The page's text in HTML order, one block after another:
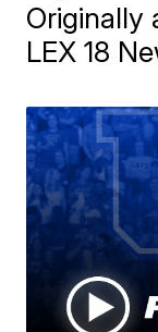
Originally
LEX 18